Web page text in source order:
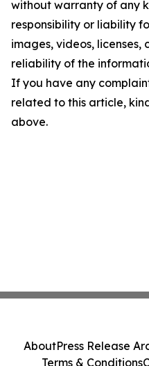
without warranty of any
responsibility or liability
images, videos, licenses,
reliability of the
If you have any
related to this article,
above.
AboutPress Release
Terms & Conditions